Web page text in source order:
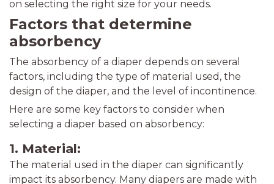
on selecting the right size for your needs.
Factors that determine
absorbency
The absorbency of a diaper depends on several
factors, including the type of material used, the
design of the diaper, and the level of incontinence.
Here are some key factors to consider when
selecting a diaper based on absorbency:
1. Material:
The material used in the diaper can significantly
impact its absorbency. Many diapers are made with